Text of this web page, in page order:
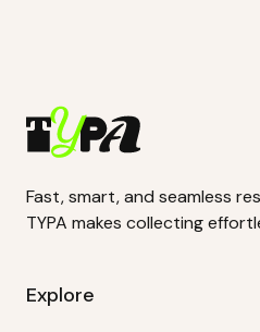
Fast, smart, and seamless
TYPA makes collecting
Explore